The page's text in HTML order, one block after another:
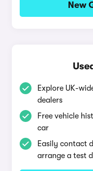
New
Explore UK-
dealers
Free vehicle
car
Easily contact
arrange a test